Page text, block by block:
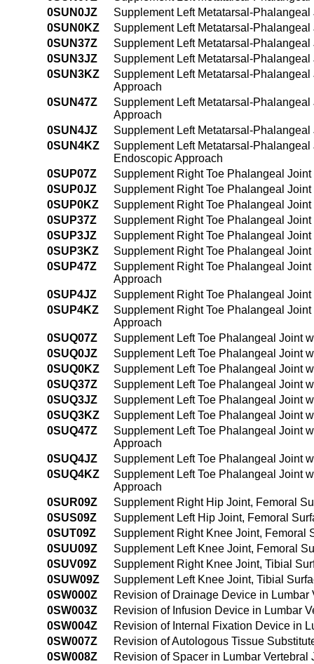
0SUN0JZ
Supplement Left Metatarsal-
0SUN0KZ
Supplement Left Metatarsal-
0SUN37Z
Supplement Left Metatarsal-
0SUN3JZ
Supplement Left Metatarsal-
0SUN3KZ
Supplement Left Metatarsal-
Approach
0SUN47Z
Supplement Left Metatarsal-
Approach
0SUN4JZ
Supplement Left Metatarsal-
0SUN4KZ
Supplement Left Metatarsal-
Endoscopic Approach
0SUP07Z
Supplement Right Toe Phalangeal
0SUP0JZ
Supplement Right Toe Phalangeal
0SUP0KZ
Supplement Right Toe Phalangeal
0SUP37Z
Supplement Right Toe Phalangeal
0SUP3JZ
Supplement Right Toe Phalangeal
0SUP3KZ
Supplement Right Toe Phalangeal
0SUP47Z
Supplement Right Toe Phalangeal
Approach
0SUP4JZ
Supplement Right Toe Phalangeal
0SUP4KZ
Supplement Right Toe Phalangeal
Approach
0SUQ07Z
Supplement Left Toe Phalangeal Joint
0SUQ0JZ
Supplement Left Toe Phalangeal Joint
0SUQ0KZ
Supplement Left Toe Phalangeal Joint
0SUQ37Z
Supplement Left Toe Phalangeal Joint
0SUQ3JZ
Supplement Left Toe Phalangeal Joint
0SUQ3KZ
Supplement Left Toe Phalangeal Joint
0SUQ47Z
Supplement Left Toe Phalangeal Joint
Approach
0SUQ4JZ
Supplement Left Toe Phalangeal Joint
0SUQ4KZ
Supplement Left Toe Phalangeal Joint
Approach
0SUR09Z
Supplement Right Hip Joint, Femoral
0SUS09Z
Supplement Left Hip Joint, Femoral
0SUT09Z
Supplement Right Knee Joint, Femoral
0SUU09Z
Supplement Left Knee Joint, Femoral
0SUV09Z
Supplement Right Knee Joint, Tibial
0SUW09Z
Supplement Left Knee Joint, Tibial
0SW000Z
Revision of Drainage Device in Lumbar
0SW003Z
Revision of Infusion Device in Lumbar
0SW004Z
Revision of Internal Fixation Device in
0SW007Z
Revision of Autologous Tissue
0SW008Z
Revision of Spacer in Lumbar Vertebral